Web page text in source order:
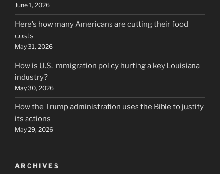
June 1, 2026
Here’s how many Americans are cutting their food
costs
May 31, 2026
How is U.S. immigration policy hurting a key Louisiana
industry?
May 30, 2026
How the Trump administration uses the Bible to justify
its actions
May 29, 2026
ARCHIVES